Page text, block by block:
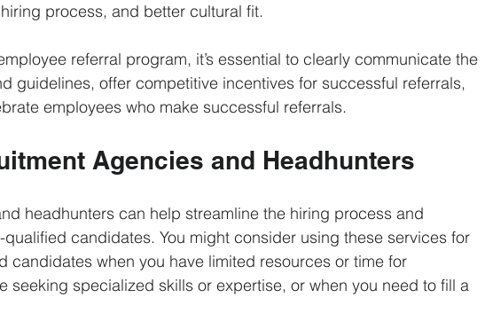
process, and better cultural fit.
referral program, it’s essential to clearly communicate the
guidelines, offer competitive incentives for successful referrals,
employees who make successful referrals.
Agencies and Headhunters
headhunters can help streamline the hiring process and
candidates. You might consider using these services for
candidates when you have limited resources or time for
seeking specialized skills or expertise, or when you need to fill a